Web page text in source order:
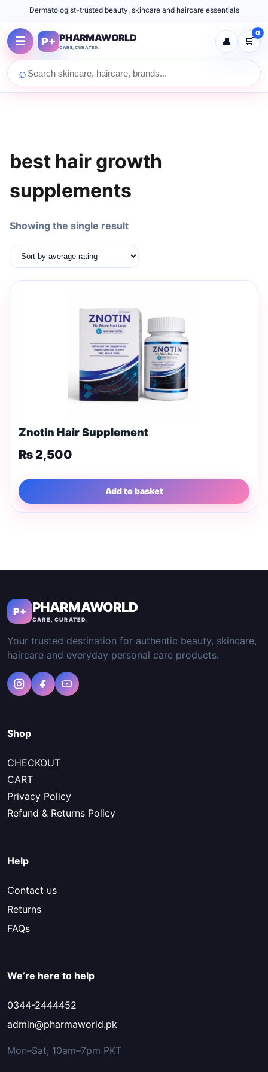
Dermatologist-trusted beauty, skincare and haircare essentials
☰ P+ PHARMAWORLD
CARE, CURATED.
⌕
👤 🛒
0
best hair growth
supplements
Showing the single result
Znotin Hair Supplement
₨2,500
Add to basket
P+ PHARMAWORLD
CARE, CURATED.
Your trusted destination for authentic beauty, skincare,
haircare and everyday personal care products.
Shop
CHECKOUT
CART
Privacy Policy
Refund & Returns Policy
Help
Contact us
Returns
FAQs
We’re here to help
0344-2444452
admin@pharmaworld.pk
Mon–Sat, 10am–7pm PKT